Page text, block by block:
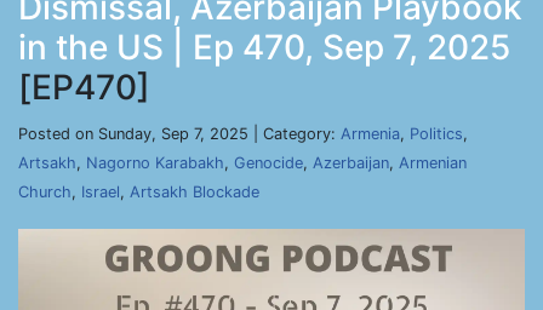
in the US | Ep 470, Sep 7, 2025
[EP470]
Posted on Sunday, Sep 7, 2025 | Category: Armenia, Politics,
Artsakh, Nagorno Karabakh, Genocide, Azerbaijan, Armenian
Church, Israel, Artsakh Blockade